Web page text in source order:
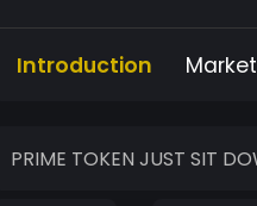
Introduction Market